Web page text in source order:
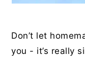
Don’t let
you - it’s really